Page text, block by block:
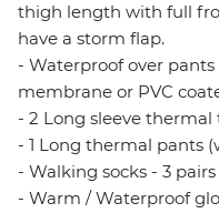
thigh length with full
have a storm flap.
- Waterproof over
membrane or PVC
- 2 Long sleeve
- 1 Long thermal pants
- Walking socks - 3
- Warm / Waterproof